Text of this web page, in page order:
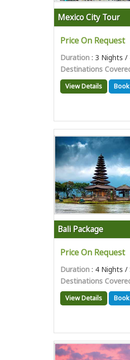
Mexico City Tour
Price On Request
Duration : 3 Nights /
Destinations
View Details
Bali Package
Price On Request
Duration : 4 Nights /
Destinations
View Details